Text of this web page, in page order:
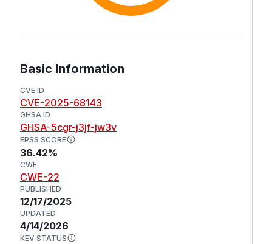
Basic Information
CVE ID
CVE-2025-68143
GHSA ID
GHSA-5cgr-j3jf-jw3v
EPSS SCORE
36.42%
CWE
CWE-22
PUBLISHED
12/17/2025
UPDATED
4/14/2026
KEV STATUS